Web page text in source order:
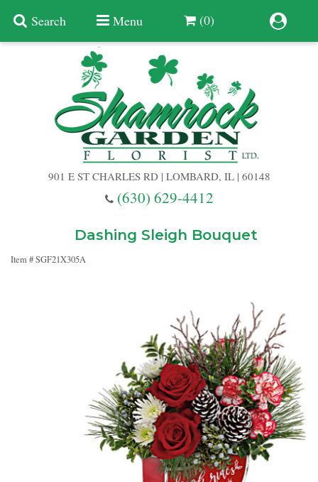
Search Menu (0)
901 E ST CHARLES RD | LOMBARD, IL | 60148
(630) 629-4412
Birthday
Get Well
Best Selling Flowers
Vases & Table Arrangements
Plants & Dish Gardens
Dashing Sleigh Bouquet
Item #SGF21X305A